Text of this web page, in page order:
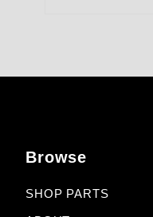
Browse
SHOP PARTS